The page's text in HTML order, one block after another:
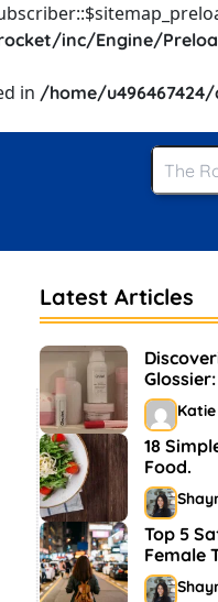
inc/Engine/
in /home/
Latest Articles
and
18
Food.
Top 5
Female